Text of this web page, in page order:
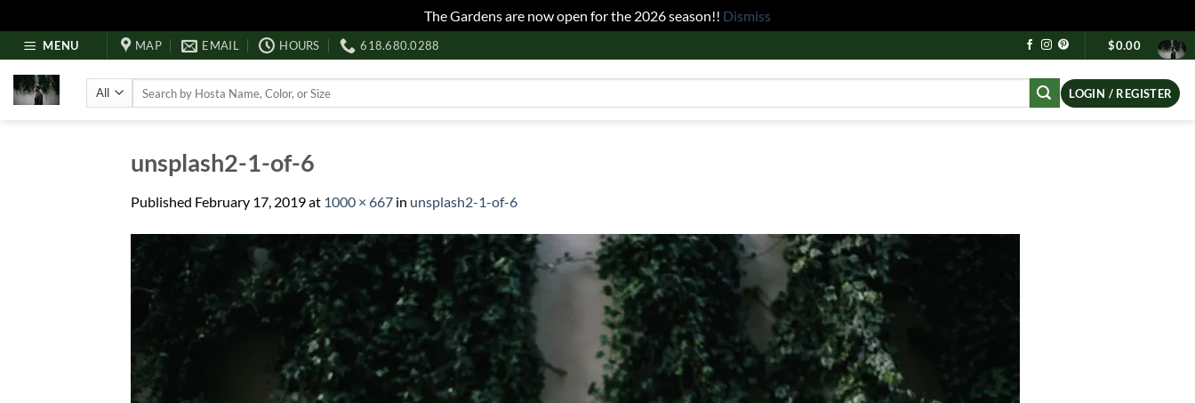
The Gardens are now open for the 2026 season!! Dismiss
Skip
to
content
MENU MAP EMAIL HOURS 618.680.0288 $0.00
LOGIN / REGISTER
unsplash2-1-of-6
Published February 17, 2019at 1000 × 667 in unsplash2-1-of-6